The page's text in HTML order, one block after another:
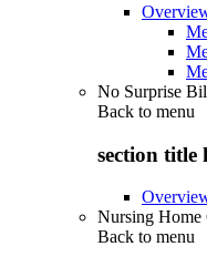
No Surprise
Back to menu
section title
Nursing Home
Back to menu